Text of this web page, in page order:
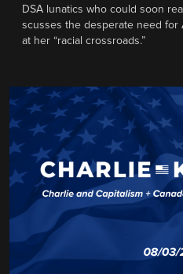
DSA lunatics who could soon
scusses the desperate need for
at her “racial crossroads.”